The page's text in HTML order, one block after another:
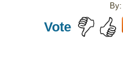
By:
Vote